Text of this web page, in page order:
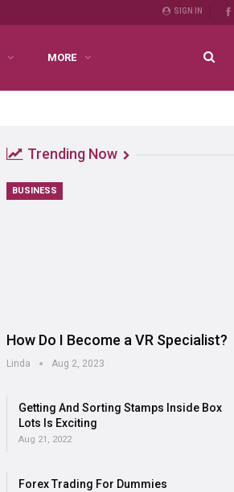
SIGN IN
MORE
Trending Now
BUSINESS
How Do I Become a VR Specialist?
Linda Aug 2, 2023
Getting And Sorting Stamps Inside Box
Lots Is Exciting
Aug 21, 2022
Forex Trading For Dummies